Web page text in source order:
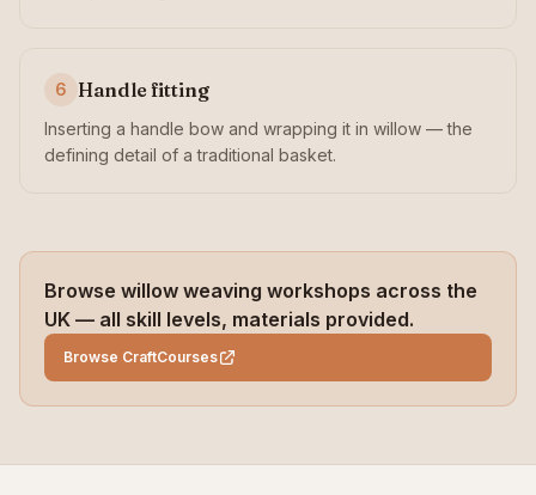
6 Handle fitting
Inserting a handle bow and wrapping it in willow — the
defining detail of a traditional basket.
Browse willow weaving workshops across the
UK — all skill levels, materials provided.
Browse CraftCourses